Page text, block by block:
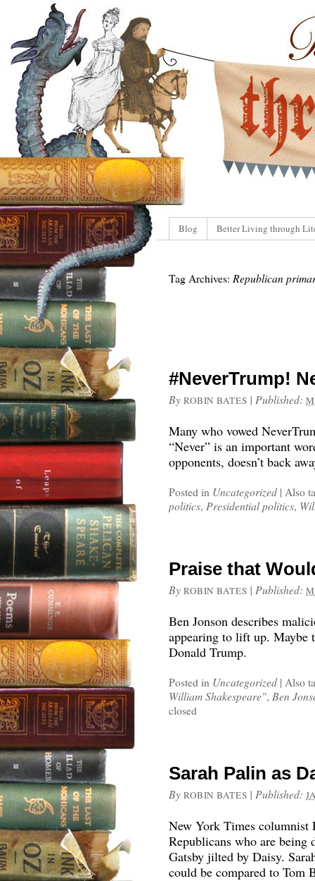
Blog Better Living through
Tag Archives: Republican
#NeverTrump!
By ROBIN BATES | Published:
Many who vowed
“Never” is an important
opponents, doesn’t back
Posted in Uncategorized | Also
politics, Presidential politics,
Praise that
By ROBIN BATES | Published:
Ben Jonson describes
appearing to lift up. Maybe
Donald Trump.
Posted in Uncategorized | Also
William Shakespeare", Ben
closed
Sarah Palin as
By ROBIN BATES | Published:
New York Times columnist
Republicans who are being
Gatsby jilted by Daisy.
could be compared to Tom